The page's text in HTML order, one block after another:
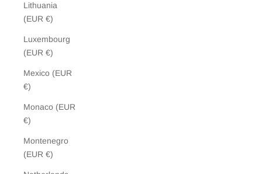
Lithuania
(EUR €)
Luxembourg
(EUR €)
Mexico (EUR
€)
Monaco (EUR
€)
Montenegro
(EUR €)